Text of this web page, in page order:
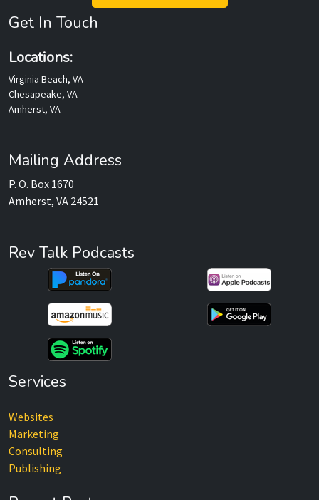
Get In Touch
Locations:
Virginia Beach, VA
Chesapeake, VA
Amherst, VA
Mailing Address
P. O. Box 1670
Amherst, VA 24521
Rev Talk Podcasts
Services
Websites
Marketing
Consulting
Publishing